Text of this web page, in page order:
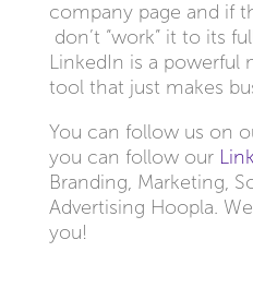
company page and if
don’t “work” it to its
LinkedIn is a powerful
tool that just makes
You can follow us on
you can follow our
Branding, Marketing,
Advertising Hoopla.
you!